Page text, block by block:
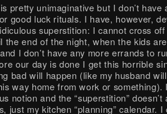
pretty unimaginative but I don’t have
good luck rituals. I have, however,
superstition: I cannot cross
the end of the night, when the kids
I don’t have any more errands to
our day is done I get this horrible
bad will happen (like my husband
way home from work or something).
notion and the “superstition”
just my kitchen “planning” calendar.